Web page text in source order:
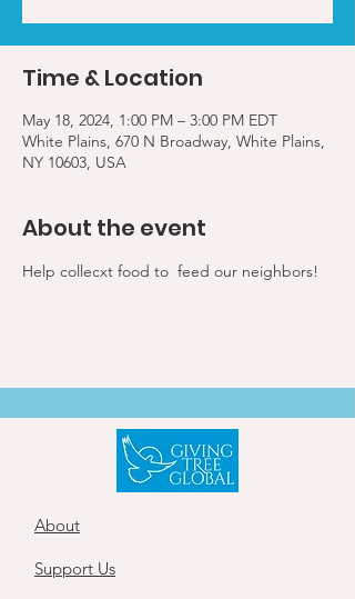
Time & Location
May 18, 2024, 1:00 PM – 3:00 PM EDT
White Plains, 670 N Broadway, White Plains,
NY 10603, USA
About the event
Help collecxt food to  feed our neighbors!
About
Support Us